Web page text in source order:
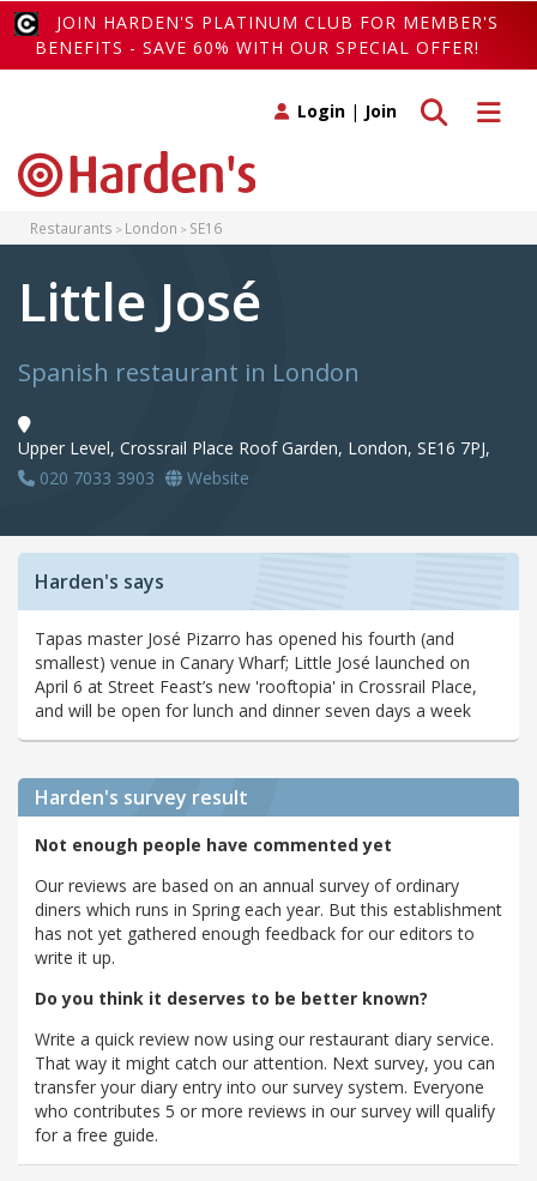
JOIN HARDEN'S PLATINUM CLUB FOR MEMBER'S
BENEFITS - SAVE 60% WITH OUR SPECIAL OFFER!
Toggle
Toggle search
Login | Join
Restaurants London SE16
Little José
Spanish restaurant in London
Upper Level, Crossrail Place Roof Garden, London, SE16 7PJ,
020 7033 3903
Website
Harden's says
Tapas master José Pizarro has opened his fourth (and
smallest) venue in Canary Wharf; Little José launched on
April 6 at Street Feast’s new 'rooftopia' in Crossrail Place,
and will be open for lunch and dinner seven days a week
Harden's survey result
Not enough people have commented yet
Our reviews are based on an annual survey of ordinary
diners which runs in Spring each year. But this establishment
has not yet gathered enough feedback for our editors to
write it up.
Do you think it deserves to be better known?
Write a quick review now using our restaurant diary service.
That way it might catch our attention. Next survey, you can
transfer your diary entry into our survey system. Everyone
who contributes 5 or more reviews in our survey will qualify
for a free guide.